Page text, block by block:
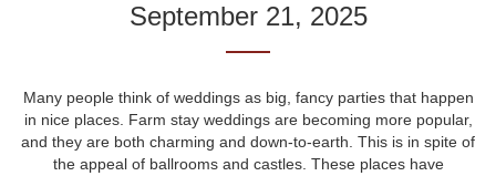
September 21, 2025
Many people think of weddings as big, fancy parties that happen
in nice places. Farm stay weddings are becoming more popular,
and they are both charming and down-to-earth. This is in spite of
the appeal of ballrooms and castles. These places have